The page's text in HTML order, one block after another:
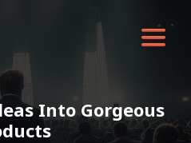
Into Gorgeous